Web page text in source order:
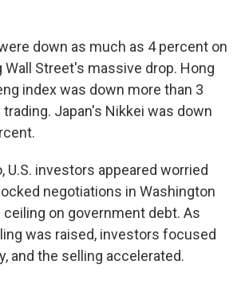
down as much as 4 percent on
Wall Street's massive drop. Hong
index was down more than 3
Japan's Nikkei was down
U.S. investors appeared worried
negotiations in Washington
on government debt. As
was raised, investors focused
and the selling accelerated.